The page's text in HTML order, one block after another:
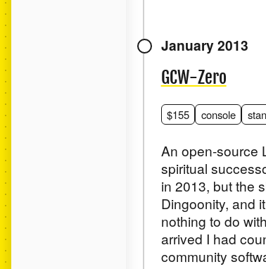
January 2013
GCW-Zero
$155 console
An open-source
spiritual
in 2013, but the
Dingoonity, and
nothing to do
arrived I had
community